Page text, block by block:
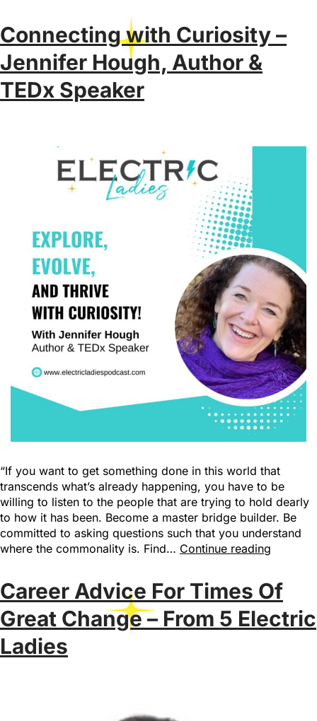
Connecting with Curiosity –
Jennifer Hough, Author &
TEDx Speaker
“If you want to get something done in this world that
transcends what’s already happening, you have to be
willing to listen to the people that are trying to hold dearly
to how it has been. Become a master bridge builder. Be
committed to asking questions such that you understand
where the commonality is. Find… Continue reading
Career Advice For Times Of
Great Change – From 5 Electric
Ladies